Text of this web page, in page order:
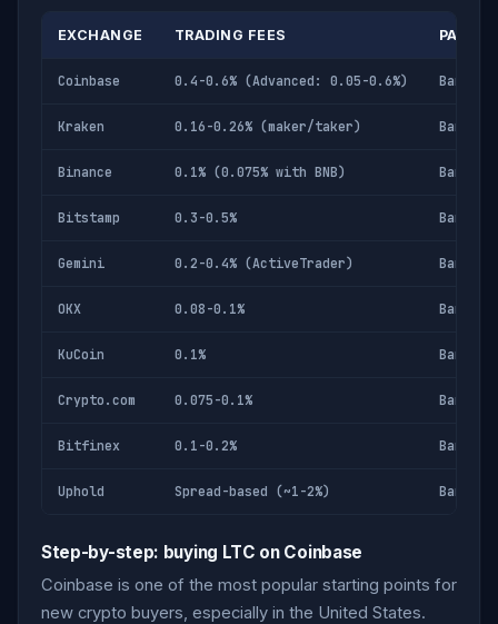
EXCHANGE TRADING FEES
Coinbase 0.4-0.6% (Advanced: 0.05-0.6%) Bank,
Kraken 0.16-0.26% (maker/taker) Bank
Binance 0.1% (0.075% with BNB) Bank,
Bitstamp 0.3-0.5% Bank,
Gemini 0.2-0.4% (ActiveTrader) Bank,
OKX 0.08-0.1% Bank,
KuCoin 0.1% Bank,
Crypto.com 0.075-0.1% Bank,
Bitfinex 0.1-0.2% Bank
Uphold Spread-based (~1-2%) Bank,
Step-by-step: buying LTC on Coinbase
Coinbase is one of the most popular starting points for
new crypto buyers, especially in the United States.